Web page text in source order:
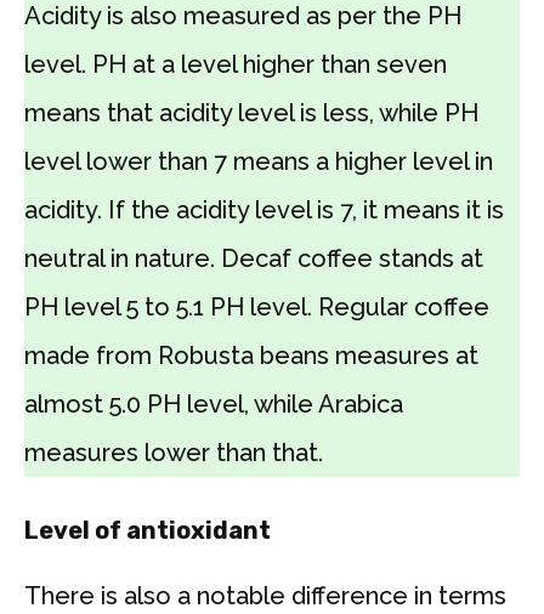
Acidity is also measured as per the PH
level. PH at a level higher than seven
means that acidity level is less, while PH
level lower than 7 means a higher level in
acidity. If the acidity level is 7, it means it is
neutral in nature. Decaf coffee stands at
PH level 5 to 5.1 PH level. Regular coffee
made from Robusta beans measures at
almost 5.0 PH level, while Arabica
measures lower than that.
Level of antioxidant
There is also a notable difference in terms